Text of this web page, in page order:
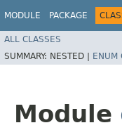
MODULE PACKAGE
ALL CLASSES
SUMMARY: NESTED | ENUM
Module